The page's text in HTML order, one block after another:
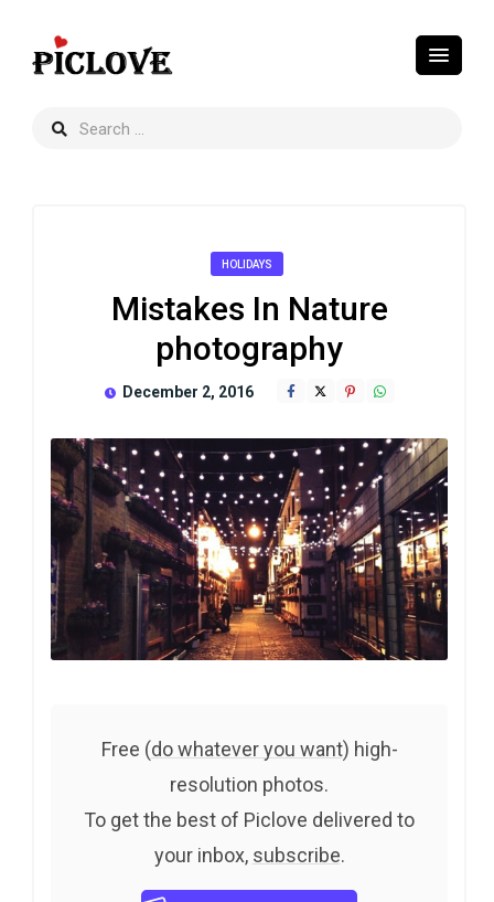
HOLIDAYS
Mistakes In Nature
photography
December 2, 2016
Free (do whatever you want) high-
resolution photos.
To get the best of Piclove delivered to
your inbox, subscribe.